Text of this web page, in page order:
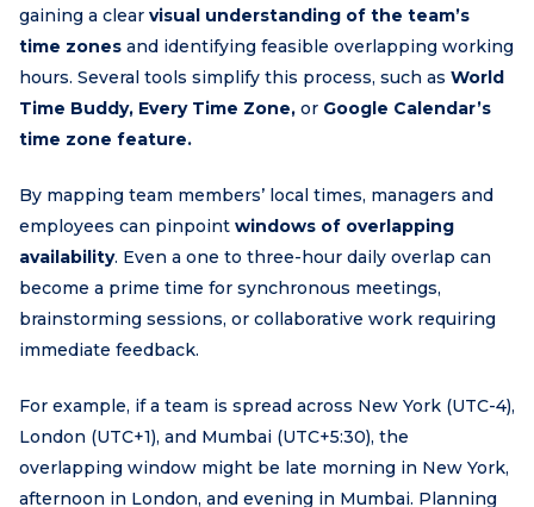
gaining a clear visual understanding of the team’s
time zones and identifying feasible overlapping working
hours. Several tools simplify this process, such as World
Time Buddy, Every Time Zone, or Google Calendar’s
time zone feature.
By mapping team members’ local times, managers and
employees can pinpoint windows of overlapping
availability. Even a one to three-hour daily overlap can
become a prime time for synchronous meetings,
brainstorming sessions, or collaborative work requiring
immediate feedback.
For example, if a team is spread across New York (UTC-4),
London (UTC+1), and Mumbai (UTC+5:30), the
overlapping window might be late morning in New York,
afternoon in London, and evening in Mumbai. Planning